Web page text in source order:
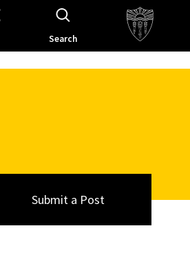
Site Navigation /
Search
Submit a Post